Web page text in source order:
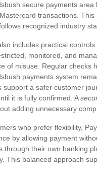
secure payments
transactions.
recognized industry
includes practical
monitored, and
of misuse. Regular checks
payments system
support a safer customer
it is fully confirmed. A
adding unnecessary
who prefer flexibility,
by allowing payment
their own banking
This balanced approach